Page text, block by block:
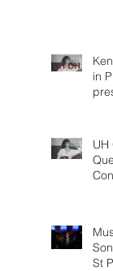
in
UH
St